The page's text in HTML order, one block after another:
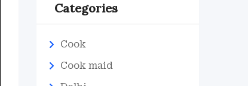
Categories
Cook
Cook maid